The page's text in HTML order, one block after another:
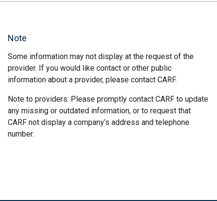
Note
Some information may not display at the request of the
provider. If you would like contact or other public
information about a provider, please contact CARF.
Note to providers: Please promptly contact CARF to update
any missing or outdated information, or to request that
CARF not display a company’s address and telephone
number.